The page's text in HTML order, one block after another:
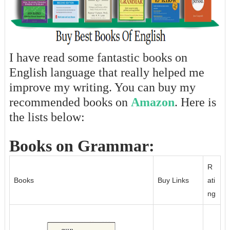
I have read some fantastic books on
English language that really helped me
improve my writing. You can buy my
recommended books on Amazon. Here is
the lists below:
Books on Grammar:
Books Buy Links
R
ati
ng